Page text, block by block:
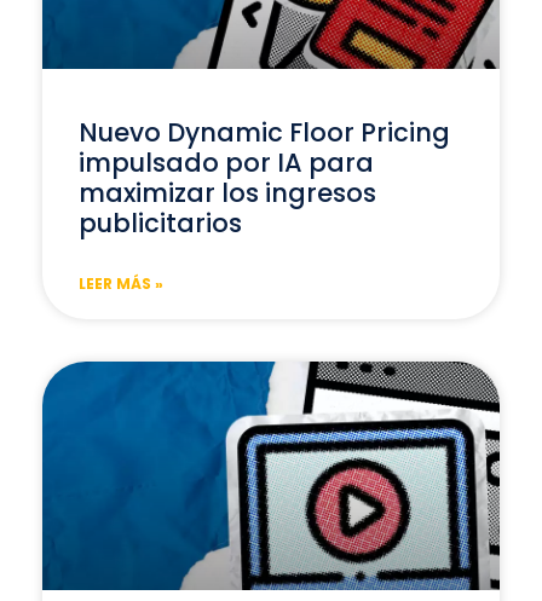
Nuevo Dynamic Floor Pricing
impulsado por IA para
maximizar los ingresos
publicitarios
LEER MÁS »